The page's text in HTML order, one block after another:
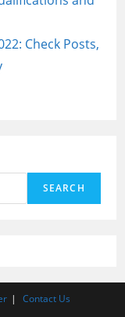
Check Posts,
SEARCH
Contact Us